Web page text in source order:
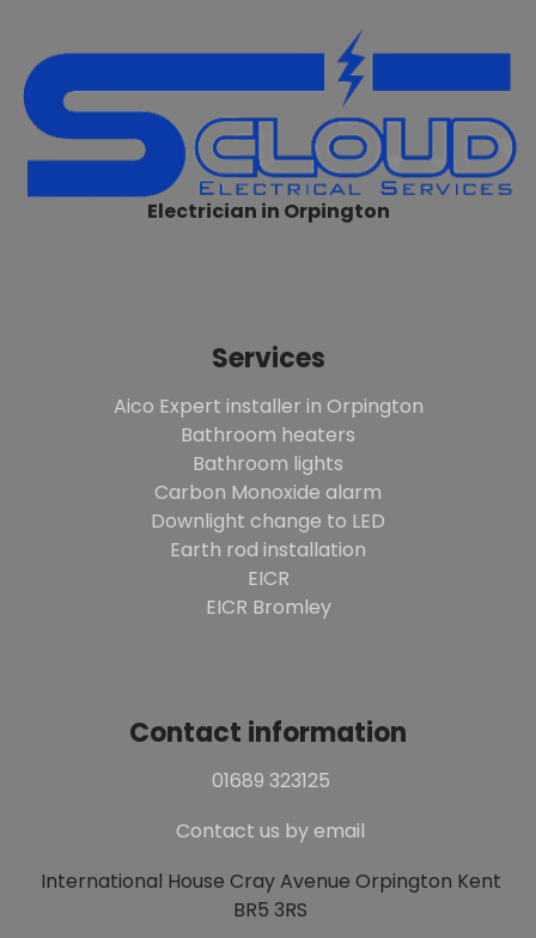
Electrician in Orpington
Services
Aico Expert installer in Orpington
Bathroom heaters
Bathroom lights
Carbon Monoxide alarm
Downlight change to LED
Earth rod installation
EICR
EICR Bromley
Contact information
01689 323125
Contact us by email
International House Cray Avenue Orpington Kent
BR5 3RS